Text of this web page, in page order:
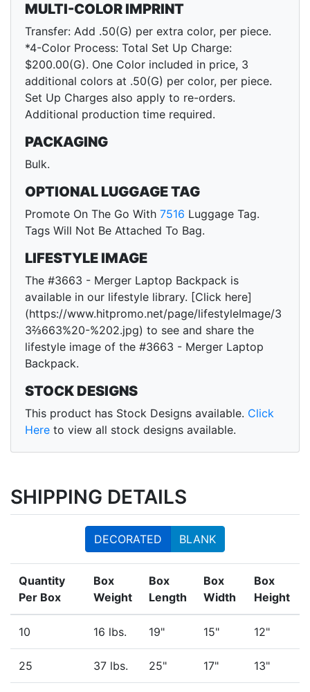
MULTI-COLOR IMPRINT
Transfer: Add .50(G) per extra color, per piece.
*4-Color Process: Total Set Up Charge:
$200.00(G). One Color included in price, 3
additional colors at .50(G) per color, per piece.
Set Up Charges also apply to re-orders.
Additional production time required.
PACKAGING
Bulk.
OPTIONAL LUGGAGE TAG
Promote On The Go With 7516 Luggage Tag.
Tags Will Not Be Attached To Bag.
LIFESTYLE IMAGE
The #3663 - Merger Laptop Backpack is
available in our lifestyle library. [Click here]
(https://www.hitpromo.net/page/lifestyleImage/3
3⅔663%20-%202.jpg) to see and share the
lifestyle image of the #3663 - Merger Laptop
Backpack.
STOCK DESIGNS
This product has Stock Designs available. Click
Here to view all stock designs available.
SHIPPING DETAILS
DECORATED BLANK
Quantity
Per Box
Box
Weight
Box
Length
Box
Width
Box
Height
10 16 lbs. 19" 15" 12"
25 37 lbs. 25" 17" 13"